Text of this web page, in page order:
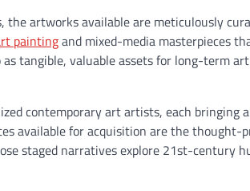
artworks available are meticulously
paintingand mixed-media masterpieces
tangible, valuable assets for long-term art
contemporary art artists, each bringing
available for acquisition are the thought-
staged narratives explore 21st-century